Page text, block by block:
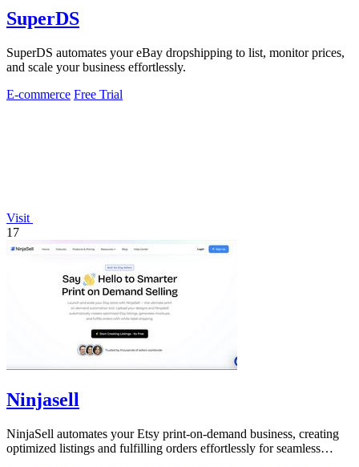
SuperDS
SuperDS automates your eBay dropshipping to list, monitor prices,
and scale your business effortlessly.
E-commerce Free Trial
Visit
17
Ninjasell
NinjaSell automates your Etsy print-on-demand business, creating
optimized listings and fulfilling orders effortlessly for seamless